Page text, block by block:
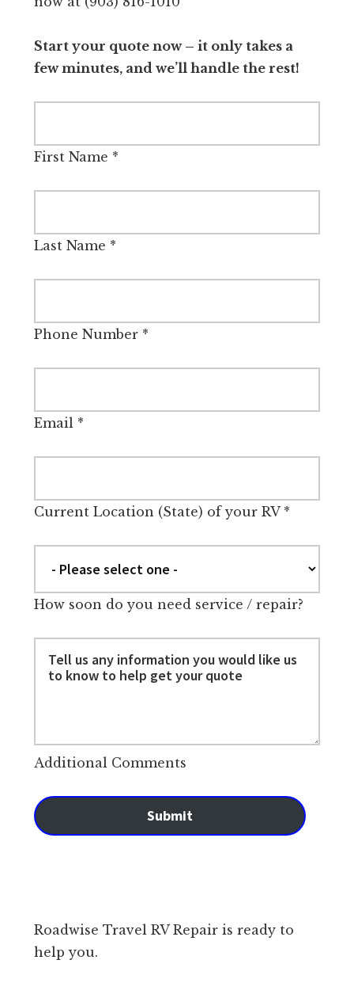
Start your quote now – it only takes a
few minutes, and we’ll handle the rest!
First Name *
Last Name *
Phone Number*
Email*
Current Location (State) of your RV*
How soon do you need service / repair?
Additional Comments
Submit
Roadwise Travel RV Repair is ready to
help you.